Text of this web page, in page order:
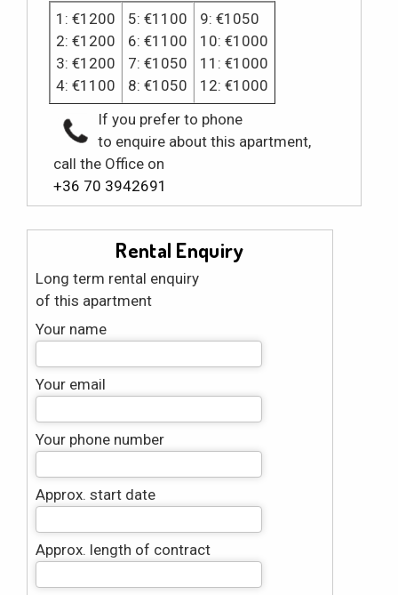
1: €1200
2: €1200
3: €1200
4: €1100
5: €1100
6: €1100
7: €1050
8: €1050
9: €1050
10: €1000
11: €1000
12: €1000
If you prefer to phone
to enquire about this apartment,
call the Office on
+36 70 3942691
Rental Enquiry
Long term rental enquiry
of this apartment
Your name
Your email
Your phone number
Approx. start date
Approx. length of contract